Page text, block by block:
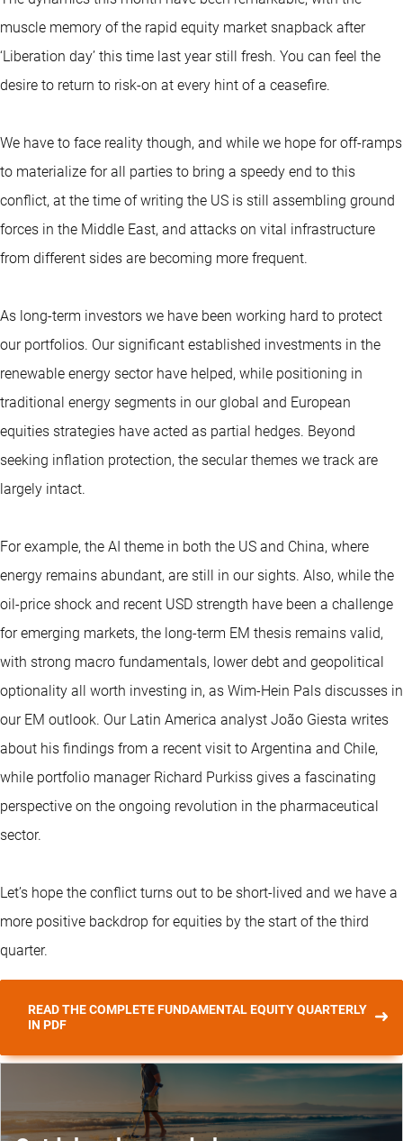
muscle memory of the rapid equity market snapback after
‘Liberation day’ this time last year still fresh. You can feel the
desire to return to risk-on at every hint of a ceasefire.
We have to face reality though, and while we hope for off-ramps
to materialize for all parties to bring a speedy end to this
conflict, at the time of writing the US is still assembling ground
forces in the Middle East, and attacks on vital infrastructure
from different sides are becoming more frequent.
As long-term investors we have been working hard to protect
our portfolios. Our significant established investments in the
renewable energy sector have helped, while positioning in
traditional energy segments in our global and European
equities strategies have acted as partial hedges. Beyond
seeking inflation protection, the secular themes we track are
largely intact.
For example, the AI theme in both the US and China, where
energy remains abundant, are still in our sights. Also, while the
oil-price shock and recent USD strength have been a challenge
for emerging markets, the long-term EM thesis remains valid,
with strong macro fundamentals, lower debt and geopolitical
optionality all worth investing in, as Wim-Hein Pals discusses in
our EM outlook. Our Latin America analyst João Giesta writes
about his findings from a recent visit to Argentina and Chile,
while portfolio manager Richard Purkiss gives a fascinating
perspective on the ongoing revolution in the pharmaceutical
sector.
Let’s hope the conflict turns out to be short-lived and we have a
more positive backdrop for equities by the start of the third
quarter.
READ THE COMPLETE FUNDAMENTAL EQUITY QUARTERLY
IN PDF